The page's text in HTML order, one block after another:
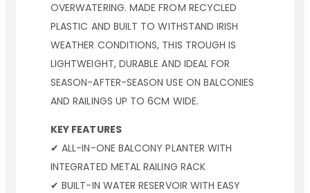
OVERWATERING. MADE FROM RECYCLED
PLASTIC AND BUILT TO WITHSTAND IRISH
WEATHER CONDITIONS, THIS TROUGH IS
LIGHTWEIGHT, DURABLE AND IDEAL FOR
SEASON-AFTER-SEASON USE ON BALCONIES
AND RAILINGS UP TO 6CM WIDE.
KEY FEATURES
✔ ALL-IN-ONE BALCONY PLANTER WITH
INTEGRATED METAL RAILING RACK
✔ BUILT-IN WATER RESERVOIR WITH EASY